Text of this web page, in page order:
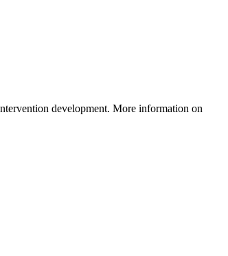
development. More information on